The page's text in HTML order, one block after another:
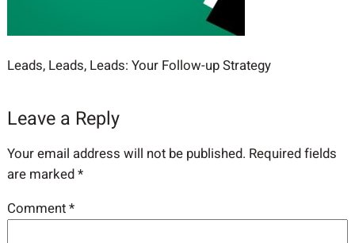
Leads, Leads, Leads: Your Follow-up Strategy
Leave a Reply
Your email address will not be published. Required fields
are marked*
Comment*